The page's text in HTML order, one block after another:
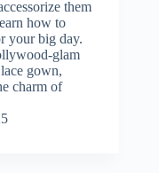
them
how to
your big day.
glam
gown,
charm of